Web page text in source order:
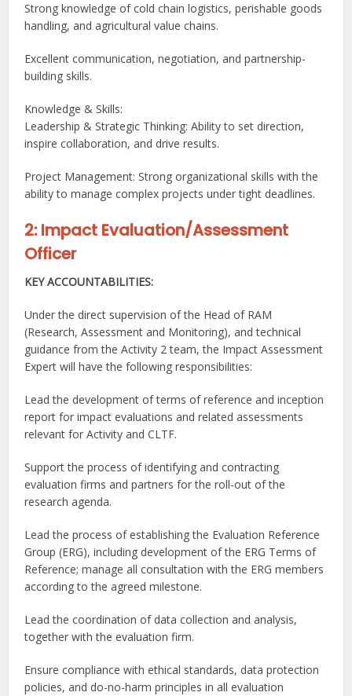
Strong knowledge of cold chain logistics, perishable goods
handling, and agricultural value chains.
Excellent communication, negotiation, and partnership-
building skills.
Knowledge & Skills:
Leadership & Strategic Thinking: Ability to set direction,
inspire collaboration, and drive results.
Project Management: Strong organizational skills with the
ability to manage complex projects under tight deadlines.
2: Impact Evaluation/Assessment
Officer
KEY ACCOUNTABILITIES:
Under the direct supervision of the Head of RAM
(Research, Assessment and Monitoring), and technical
guidance from the Activity 2 team, the Impact Assessment
Expert will have the following responsibilities:
Lead the development of terms of reference and inception
report for impact evaluations and related assessments
relevant for Activity and CLTF.
Support the process of identifying and contracting
evaluation firms and partners for the roll-out of the
research agenda.
Lead the process of establishing the Evaluation Reference
Group (ERG), including development of the ERG Terms of
Reference; manage all consultation with the ERG members
according to the agreed milestone.
Lead the coordination of data collection and analysis,
together with the evaluation firm.
Ensure compliance with ethical standards, data protection
policies, and do-no-harm principles in all evaluation